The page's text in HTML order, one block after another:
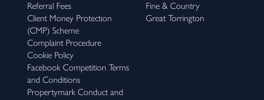
Referral Fees
Client Money Protection
(CMP) Scheme
Complaint Procedure
Cookie Policy
Facebook Competition Terms
and Conditions
Propertymark Conduct and
Fine & Country
Great Torrington